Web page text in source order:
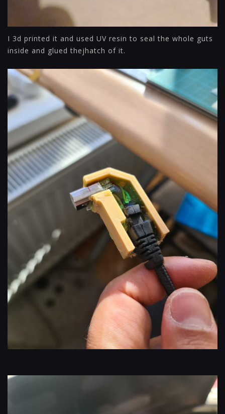
I 3d printed it and used UV resin to seal the whole guts
inside and glued thejhatch of it.